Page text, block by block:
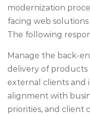
modernization
facing web
The following
Manage the back-
delivery of products
external clients and
alignment with
priorities, and client